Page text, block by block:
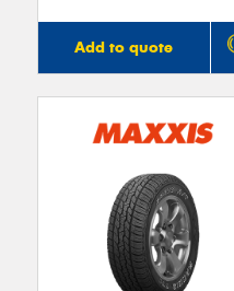
Add to quote